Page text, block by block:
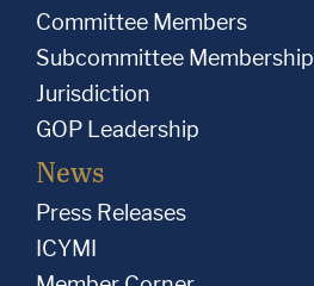
Committee Members
Subcommittee Membership
Jurisdiction
GOP Leadership
News
Press Releases
ICYMI